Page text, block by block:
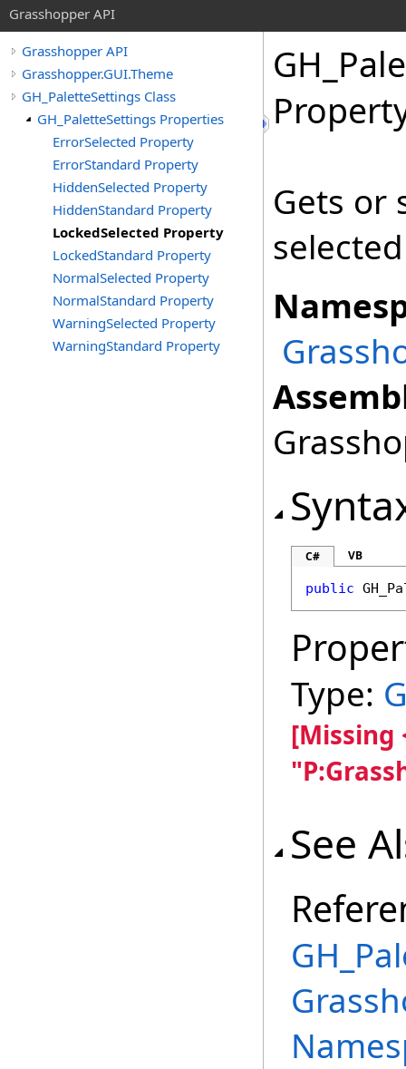
Grasshopper API
Grasshopper API
Grasshopper.GUI.Theme
GH_PaletteSettings Class
GH_PaletteSettings Properties
ErrorSelected Property
ErrorStandard Property
HiddenSelected Property
HiddenStandard Property
LockedSelected Property
LockedStandard Property
NormalSelected Property
NormalStandard Property
WarningSelected Property
WarningStandard Property
Gets or
C# VB
public
Type:
[Missing
See